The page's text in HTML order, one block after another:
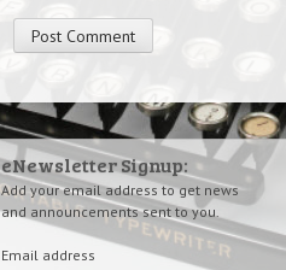
eNewsletter Signup:
Add your email address to get news
and announcements sent to you.
Email address